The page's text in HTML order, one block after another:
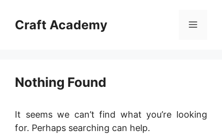
content
Craft Academy Menu
Nothing Found
It seems we can’t find what you’re looking
for. Perhaps searching can help.